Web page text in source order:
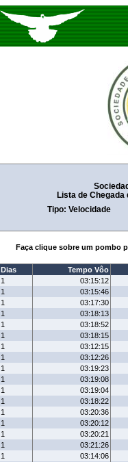
Lista de Chegada
Tipo: Velocidade
Faça clique sobre um pombo
Dias
Tempo Vôo
1
03:15:12
1
03:15:46
1
03:17:30
1
03:18:13
1
03:18:52
1
03:18:15
1
03:12:15
1
03:12:26
1
03:19:23
1
03:19:08
1
03:19:04
1
03:18:22
1
03:20:36
1
03:20:12
1
03:20:21
1
03:21:26
1
03:14:06